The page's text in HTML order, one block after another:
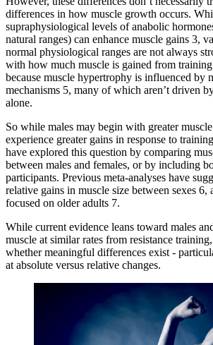
differences in how muscle growth occurs.
supraphysiological levels of anabolic
natural ranges) can enhance muscle gains 3,
normal physiological ranges are not always
with how much muscle is gained from training
because muscle hypertrophy is influenced by
mechanisms 5, many of which aren’t driven
alone.
So while males may begin with greater
experience greater gains in response to
have explored this question by comparing
between males and females, or by including
participants. Previous meta-analyses have
relative gains in muscle size between sexes 6,
focused on older adults 7.
While current evidence leans toward males
muscle at similar rates from resistance
whether meaningful differences exist -
at absolute versus relative changes.